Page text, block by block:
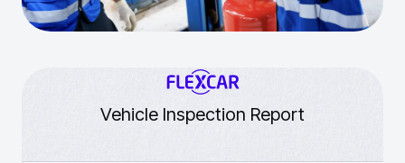
Vehicle Inspection Report